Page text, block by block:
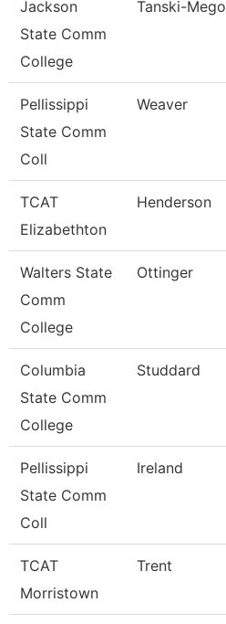
Jackson
State Comm
College
Tanski-Mego
Pellissippi
State Comm
Coll
Weaver
TCAT
Elizabethton
Henderson
Walters State
Comm
College
Ottinger
Columbia
State Comm
College
Studdard
Pellissippi
State Comm
Coll
Ireland
TCAT
Morristown
Trent